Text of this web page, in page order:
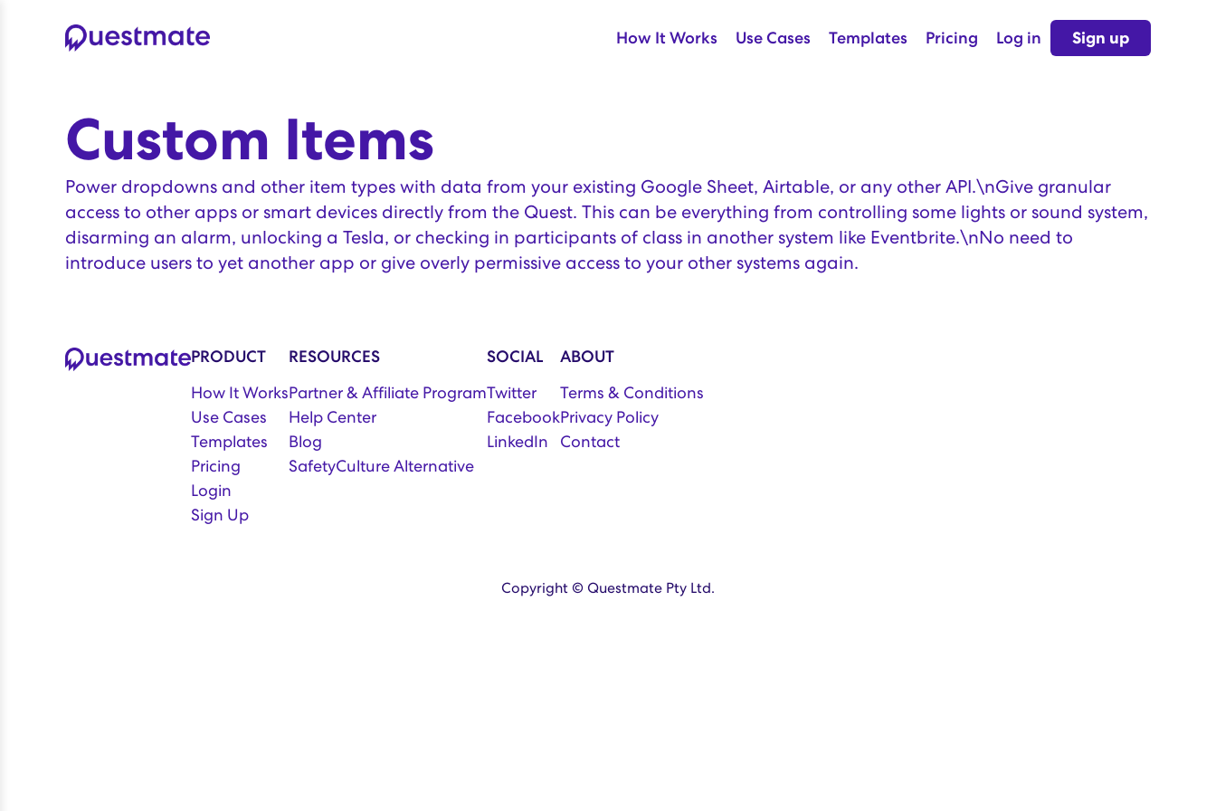
How It Works Use Cases Templates Pricing Log in Sign up
Custom Items
Power dropdowns and other item types with data from your existing Google Sheet, Airtable, or any other API.\nGive granular
access to other apps or smart devices directly from the Quest. This can be everything from controlling some lights or sound system,
disarming an alarm, unlocking a Tesla, or checking in participants of class in another system like Eventbrite.\nNo need to
introduce users to yet another app or give overly permissive access to your other systems again.
PRODUCT
How It Works
Use Cases
Templates
Pricing
Login
Sign Up
RESOURCES
Partner & Affiliate Program
Help Center
Blog
SafetyCulture Alternative
SOCIAL
Twitter
Facebook
LinkedIn
ABOUT
Terms & Conditions
Privacy Policy
Contact
Copyright © Questmate Pty Ltd.